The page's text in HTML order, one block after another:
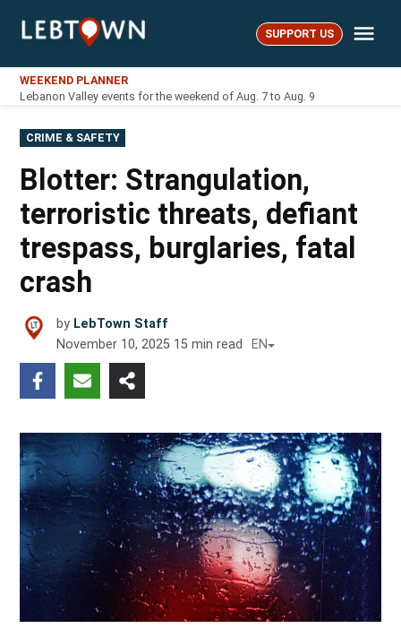
LebTown SUPPORT US
WEEKEND PLANNER
Lebanon Valley events for the weekend of Aug. 7 to Aug. 9
POSTED
IN
CRIME & SAFETY
Blotter: Strangulation,
terroristic threats, defiant
trespass, burglaries, fatal
crash
by LebTown Staff
November 10, 2025 15 min read EN